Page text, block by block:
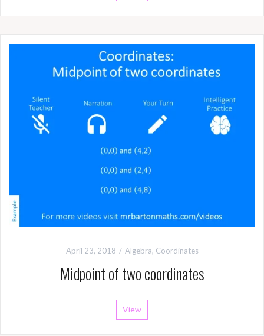
April 23, 2018 Algebra, Coordinates
Midpoint of two coordinates
View